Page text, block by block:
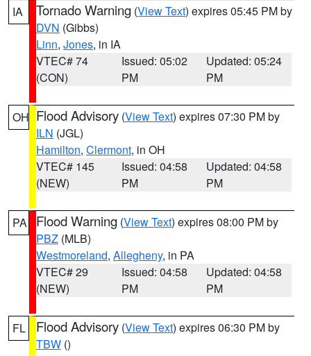
IA Tornado Warning (View Text) expires 05:45 PM by
DVN (Gibbs)
Linn, Jones, in IA
VTEC# 74
(CON)
Issued: 05:02
PM
Updated: 05:24
PM
OH Flood Advisory (View Text) expires 07:30 PM by
ILN (JGL)
Hamilton, Clermont, in OH
VTEC# 145
(NEW)
Issued: 04:58
PM
Updated: 04:58
PM
PA Flood Warning (View Text) expires 08:00 PM by
PBZ (MLB)
Westmoreland, Allegheny, in PA
VTEC# 29
(NEW)
Issued: 04:58
PM
Updated: 04:58
PM
FL Flood Advisory (View Text) expires 06:30 PM by
TBW ()